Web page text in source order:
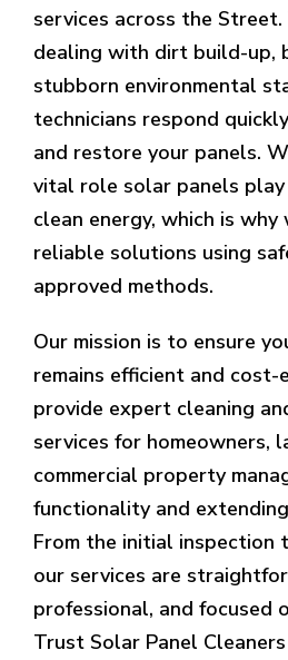
services across the Street.
dealing with dirt build-up,
stubborn environmental
technicians respond
and restore your panels.
vital role solar panels
clean energy, which is
reliable solutions using
approved methods.
Our mission is to ensure
remains efficient and cost-
provide expert cleaning
services for homeowners,
commercial property
functionality and
From the initial inspection
our services are
professional, and focused
Trust Solar Panel